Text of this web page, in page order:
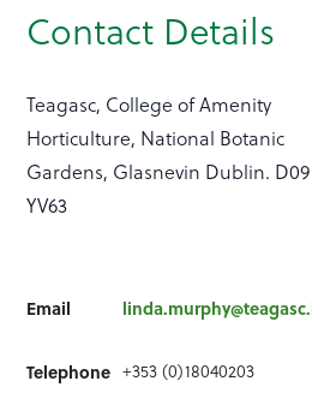
Contact Details
Teagasc, College of Amenity
Horticulture, National Botanic
Gardens, Glasnevin Dublin. D09
YV63
Email
Telephone +353 (0)18040203